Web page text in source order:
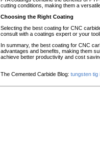
cutting conditions, making them a
Choosing the Right Coating
Selecting the best coating for CNC
consult with a coatings expert or your
In summary, the best coating for CNC
advantages and benefits, making them
achieve better productivity and cost
The Cemented Carbide Blog: tungsten tig